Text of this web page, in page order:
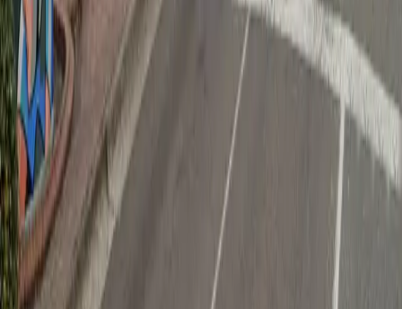
Download App
Follow us
Follow us
Drivers